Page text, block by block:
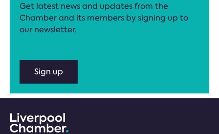
Get latest news and updates from the
Chamber and its members by signing up to
our newsletter.
Sign up